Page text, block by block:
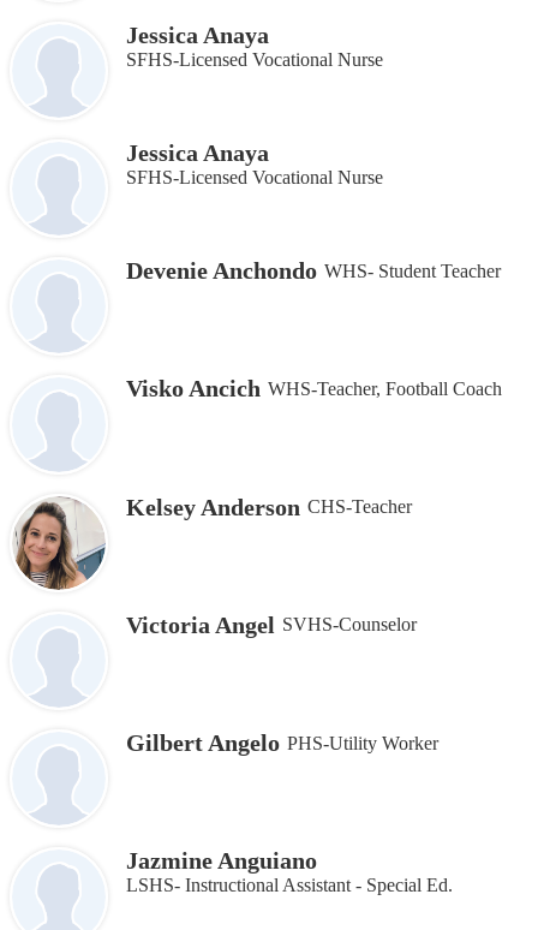
Jessica Anaya
SFHS-Licensed Vocational Nurse
Jessica Anaya
SFHS-Licensed Vocational Nurse
Devenie Anchondo WHS- Student Teacher
Visko Ancich WHS-Teacher, Football Coach
Kelsey Anderson CHS-Teacher
Victoria Angel SVHS-Counselor
Gilbert Angelo PHS-Utility Worker
Jazmine Anguiano
LSHS- Instructional Assistant ‐ Special Ed.